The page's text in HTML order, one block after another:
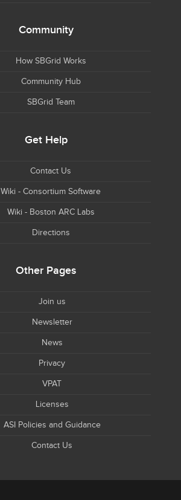
Community
How SBGrid Works
Community Hub
SBGrid Team
Get Help
Contact Us
Wiki - Consortium Software
Wiki - Boston ARC Labs
Directions
Other Pages
Join us
Newsletter
News
Privacy
VPAT
Licenses
ASI Policies and Guidance
Contact Us